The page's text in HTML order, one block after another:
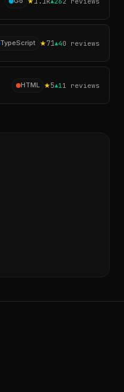
TypeScript ★71▲40 reviews
HTML ★5▲1 1 reviews